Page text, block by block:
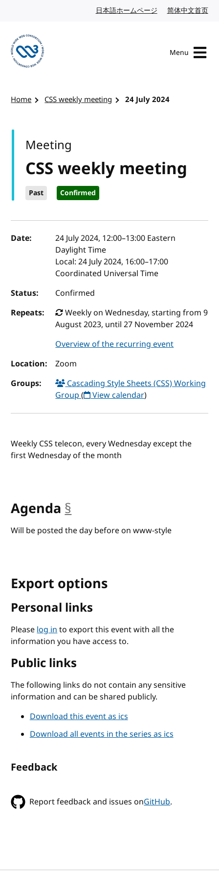
日本語ホームページ Japanese website
简体中文首页
Menu
Home CSS weekly meeting 24 July 2024
CSS weekly meeting
Past Confirmed
Meeting
Event details
Date: 24 July 2024, 12:00–13:00 Eastern
Daylight Time
Local:24 July 2024, 16:00–17:00
Coordinated Universal Time
Status:
Confirmed
Repeats:
Weekly on Wednesday, starting from 9
August 2023, until 27 November 2024
Overview of the recurring event
Location:
Zoom
Groups:
Cascading Style Sheets (CSS) Working
Group( View calendar)
Weekly CSS telecon, every Wednesday except the
first Wednesday of the month
Agenda §
Will be posted the day before on www-style
Export options
Personal links
Pleaselog into export this event with all the
information you have access to.
Public links
The following links do not contain any sensitive
information and can be shared publicly.
Download this event as ics
Download all events in the series as ics
Feedback
Report feedback and issues onGitHub.